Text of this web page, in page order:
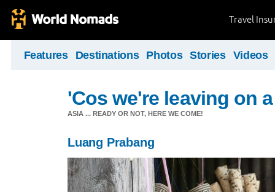
Travel
Features Destinations Photos Stories Videos
'Cos we're leaving on
ASIA ... READY OR NOT, HERE WE COME!
Luang Prabang